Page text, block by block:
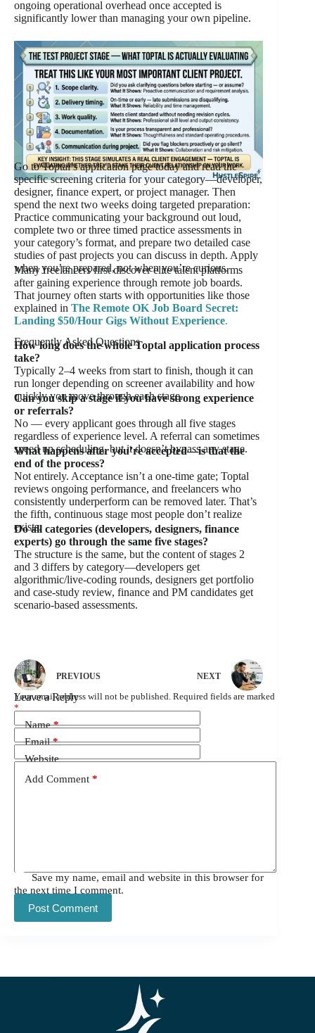
ongoing operational overhead once accepted is
significantly lower than managing your own pipeline.
Go to Toptal’s application page today and read the
specific screening criteria for your category—developer,
designer, finance expert, or project manager. Then
spend the next two weeks doing targeted preparation:
Practice communicating your background out loud,
complete two or three timed practice assessments in
your category’s format, and prepare two detailed case
studies of past projects you can discuss in depth. Apply
when you’re prepared, not when you’re curious.
Many freelancers first discover elite talent platforms
after gaining experience through remote job boards.
That journey often starts with opportunities like those
explained in The Remote OK Job Board Secret:
Landing $50/Hour Gigs Without Experience.
Frequently Asked Questions
How long does the whole Toptal application process
take?
Typically 2–4 weeks from start to finish, though it can
run longer depending on screener availability and how
quickly you move through each stage.
Can you skip a stage if you have strong experience
or referrals?
No — every applicant goes through all five stages
regardless of experience level. A referral can sometimes
speed up scheduling, but it doesn’t bypass any stage.
What happens after you’re accepted—is that the
end of the process?
Not entirely. Acceptance isn’t a one-time gate; Toptal
reviews ongoing performance, and freelancers who
consistently underperform can be removed later. That’s
the fifth, continuous stage most people don’t realize
exists.
Do all categories (developers, designers, finance
experts) go through the same five stages?
The structure is the same, but the content of stages 2
and 3 differs by category—developers get
algorithmic/live-coding rounds, designers get portfolio
and case-study review, finance and PM candidates get
scenario-based assessments.
PREVIOUS NEXT
Leave a Reply
Your email address will not be published. Required fields are marked
*
Name*
Email*
Website
Add Comment *
Save my name, email and website in this browser for
the next time I comment.
Post Comment